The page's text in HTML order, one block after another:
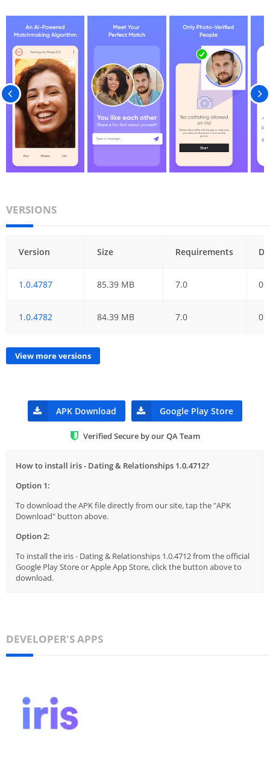
VERSIONS
Version Size Requirements
1.0.4787 85.39 MB 7.0
1.0.4782 84.39 MB 7.0
View more versions
APK Download Google Play Store
Verified Secure by our QA Team
How to install iris - Dating & Relationships 1.0.4712?
Option 1:
To download the APK file directly from our site, tap the "APK
Download" button above.
Option 2:
To install the iris - Dating & Relationships 1.0.4712 from the official
Google Play Store or Apple App Store, click the button above to
download.
DEVELOPER'S APPS